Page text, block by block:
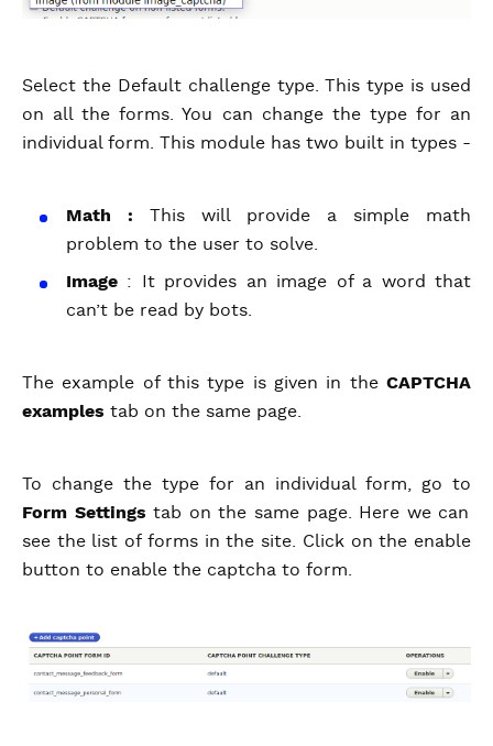
Select the Default challenge type. This type is used
on all the forms. You can change the type for an
individual form. This module has two built in types -
Math : This will provide a simple math
problem to the user to solve.
Image : It provides an image of a word that
can’t be read by bots.
The example of this type is given in the CAPTCHA
examples tab on the same page.
To change the type for an individual form, go to
Form Settings tab on the same page. Here we can
see the list of forms in the site. Click on the enable
button to enable the captcha to form.